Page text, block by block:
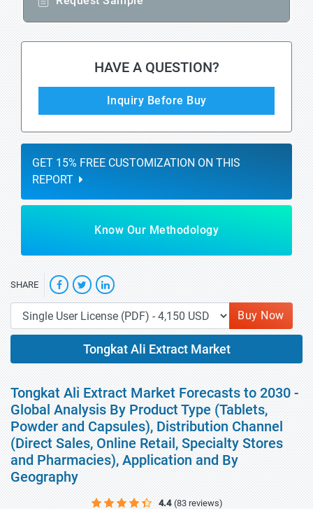
HAVE A QUESTION?
Inquiry Before Buy
GET 15% FREE CUSTOMIZATION ON THIS
REPORT
Know Our Methodology
SHARE
Buy Now
Tongkat Ali Extract Market
Tongkat Ali Extract Market Forecasts to 2030 -
Global Analysis By Product Type (Tablets,
Powder and Capsules), Distribution Channel
(Direct Sales, Online Retail, Specialty Stores
and Pharmacies), Application and By
Geography
4.4 (83 reviews)